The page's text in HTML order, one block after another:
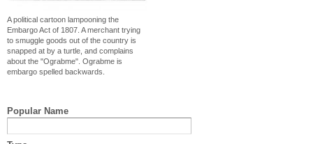
A political cartoon lampooning the
Embargo Act of 1807. A merchant trying
to smuggle goods out of the country is
snapped at by a turtle, and complains
about the "Ograbme". Ograbme is
embargo spelled backwards.
Popular Name